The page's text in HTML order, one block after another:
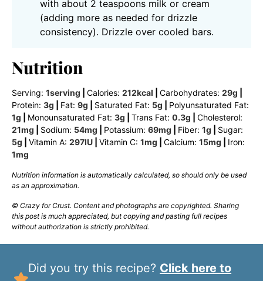
with about 2 teaspoons milk or cream
(adding more as needed for drizzle
consistency). Drizzle over cooled bars.
Nutrition
Serving: 1serving Calories: 212kcal Carbohydrates: 29g
Protein: 3g Fat: 9g Saturated Fat: 5g
Polyunsaturated Fat:
1g Monounsaturated Fat: 3g Trans Fat: 0.3g
Cholesterol:
21mg Sodium: 54mg Potassium: 69mg Fiber: 1g
Sugar:
5g Vitamin A: 297IU Vitamin C: 1mg Calcium: 15mg
Iron:
1mg
Nutrition information is automatically calculated, so should only be used
as an approximation.
© Crazy for Crust. Content and photographs are copyrighted. Sharing
this post is much appreciated, but copying and pasting full recipes
without authorization is strictly prohibited.
Did you try this recipe? Click here to